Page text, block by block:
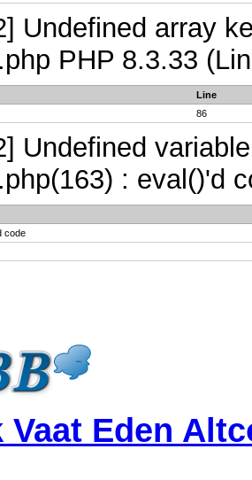
Undefined array
PHP 8.3.33
Line
86
Undefined
: eval()'d
code
Vaat Eden